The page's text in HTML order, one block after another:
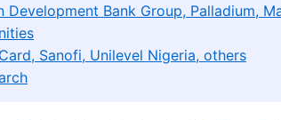
Bank Group, Palladium,
Sanofi, Unilevel Nigeria, others